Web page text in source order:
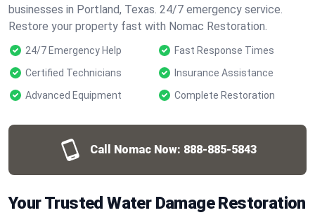
businesses in Portland, Texas. 24/7 emergency service.
Restore your property fast with Nomac Restoration.
24/7 Emergency Help
Fast Response Times
Certified Technicians
Insurance Assistance
Advanced Equipment
Complete Restoration
Call Nomac Now: 888-885-5843
Your Trusted Water Damage Restoration